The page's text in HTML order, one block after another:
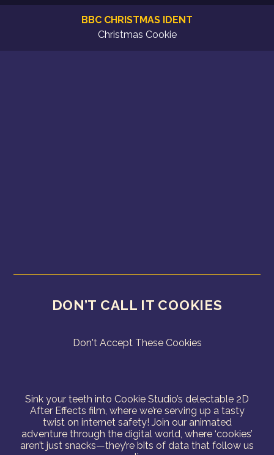
BBC CHRISTMAS IDENT
Christmas Cookie
DON’T CALL IT COOKIES
Don't Accept These Cookies
Sink your teeth into Cookie Studio’s delectable 2D
After Effects film, where we’re serving up a tasty
twist on internet safety! Join our animated
adventure through the digital world, where ‘cookies’
aren’t just snacks—they’re bits of data that follow us